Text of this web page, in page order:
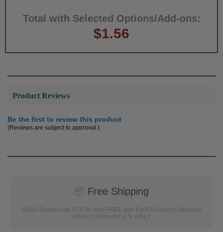
Total with Selected Options/Add-ons:
$1.56
Product Reviews
Be the first to review this product
(Reviews are subject to approval.)
📦 Free Shipping
SAAG Orders over $75.00 ship FREE with FedEx Ground Shipping
within Continental U.S. ONLY